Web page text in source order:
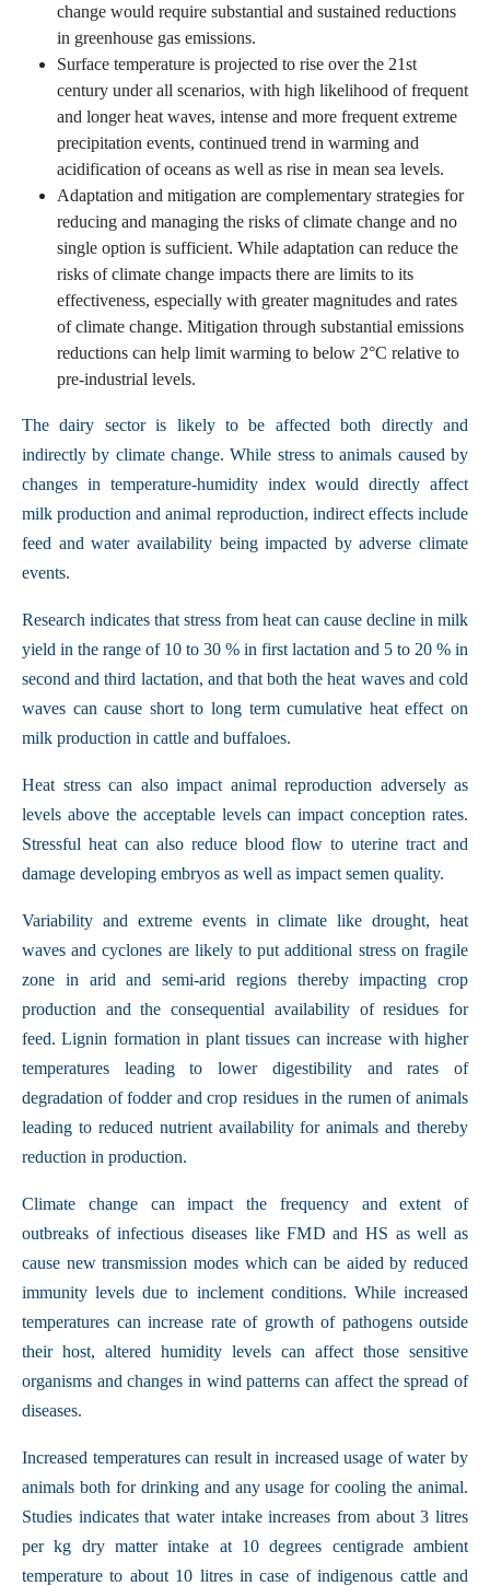
change would require substantial and sustained reductions
in greenhouse gas emissions.
Surface temperature is projected to rise over the 21st
century under all scenarios, with high likelihood of frequent
and longer heat waves, intense and more frequent extreme
precipitation events, continued trend in warming and
acidification of oceans as well as rise in mean sea levels.
Adaptation and mitigation are complementary strategies for
reducing and managing the risks of climate change and no
single option is sufficient. While adaptation can reduce the
risks of climate change impacts there are limits to its
effectiveness, especially with greater magnitudes and rates
of climate change. Mitigation through substantial emissions
reductions can help limit warming to below 2°C relative to
pre-industrial levels.
The dairy sector is likely to be affected both directly and
indirectly by climate change. While stress to animals caused by
changes in temperature-humidity index would directly affect
milk production and animal reproduction, indirect effects include
feed and water availability being impacted by adverse climate
events.
Research indicates that stress from heat can cause decline in milk
yield in the range of 10 to 30 % in first lactation and 5 to 20 % in
second and third lactation, and that both the heat waves and cold
waves can cause short to long term cumulative heat effect on
milk production in cattle and buffaloes.
Heat stress can also impact animal reproduction adversely as
levels above the acceptable levels can impact conception rates.
Stressful heat can also reduce blood flow to uterine tract and
damage developing embryos as well as impact semen quality.
Variability and extreme events in climate like drought, heat
waves and cyclones are likely to put additional stress on fragile
zone in arid and semi-arid regions thereby impacting crop
production and the consequential availability of residues for
feed. Lignin formation in plant tissues can increase with higher
temperatures leading to lower digestibility and rates of
degradation of fodder and crop residues in the rumen of animals
leading to reduced nutrient availability for animals and thereby
reduction in production.
Climate change can impact the frequency and extent of
outbreaks of infectious diseases like FMD and HS as well as
cause new transmission modes which can be aided by reduced
immunity levels due to inclement conditions. While increased
temperatures can increase rate of growth of pathogens outside
their host, altered humidity levels can affect those sensitive
organisms and changes in wind patterns can affect the spread of
diseases.
Increased temperatures can result in increased usage of water by
animals both for drinking and any usage for cooling the animal.
Studies indicates that water intake increases from about 3 litres
per kg dry matter intake at 10 degrees centigrade ambient
temperature to about 10 litres in case of indigenous cattle and